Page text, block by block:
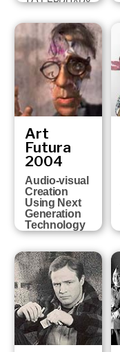
Art
Futura
2004
Audio-visual
Creation
Using Next
Generation
Technology
FEBRUARY 18
TO MARCH 13,
2005